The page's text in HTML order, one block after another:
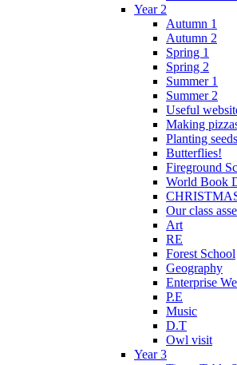
Year 2
Autumn 1
Autumn 2
Spring 1
Spring 2
Summer 1
Summer 2
Useful
Making
Planting seeds
Butterflies!
Fireground
World Book
Our class
Art
RE
Forest School
Geography
Enterprise
P.E
Music
D.T
Owl visit
Year 3